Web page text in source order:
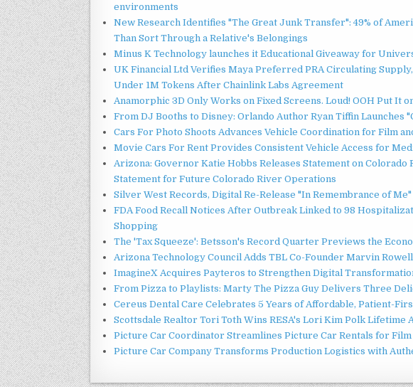
environments
New Research Identifies "The Great Junk Transfer": 49% of
Than Sort Through a Relative's Belongings
Minus K Technology launches it Educational Giveaway for
UK Financial Ltd Verifies Maya Preferred PRA Circulating
Under 1M Tokens After Chainlink Labs Agreement
Anamorphic 3D Only Works on Fixed Screens. Loud! OOH Put It
From DJ Booths to Disney: Orlando Author Ryan Tiffin Launches
Cars For Photo Shoots Advances Vehicle Coordination for Film
Movie Cars For Rent Provides Consistent Vehicle Access for
Arizona: Governor Katie Hobbs Releases Statement on
Statement for Future Colorado River Operations
Silver West Records, Digital Re-Release "In Remembrance of
FDA Food Recall Notices After Outbreak Linked to 98
Shopping
The 'Tax Squeeze': Betsson's Record Quarter Previews the
Arizona Technology Council Adds TBL Co-Founder Marvin
ImagineX Acquires Payteros to Strengthen Digital
From Pizza to Playlists: Marty The Pizza Guy Delivers Three
Cereus Dental Care Celebrates 5 Years of Affordable, Patient-
Scottsdale Realtor Tori Toth Wins RESA's Lori Kim Polk Lifetime
Picture Car Coordinator Streamlines Picture Car Rentals for
Picture Car Company Transforms Production Logistics with